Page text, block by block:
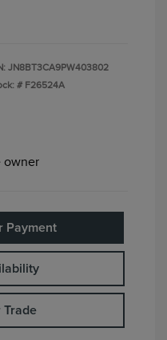
JN8BT3CA9PW403802
# F26524A
Payment
Trade